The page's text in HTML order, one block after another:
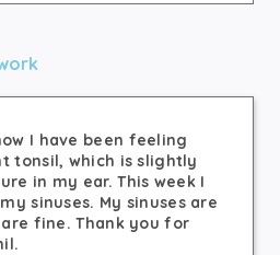
I have been feeling
tonsil, which is slightly
in my ear. This week I
sinuses. My sinuses are
fine. Thank you for